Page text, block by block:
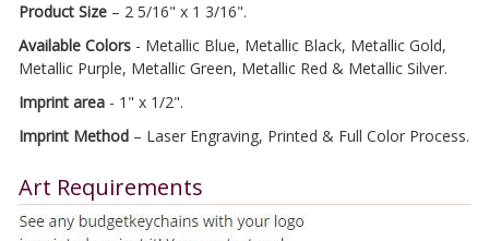
Product Size– 2 5/16" x 1 3/16".
Available Colors- Metallic Blue, Metallic Black, Metallic Gold,
Metallic Purple, Metallic Green, Metallic Red & Metallic Silver.
Imprint area- 1" x 1/2".
Imprint Method – Laser Engraving, Printed & Full Color Process.
Art Requirements